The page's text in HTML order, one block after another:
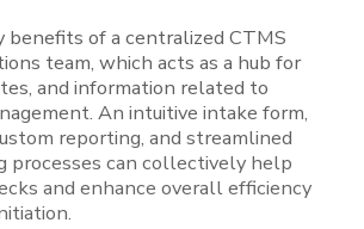
benefits of a centralized CTMS
team, which acts as a hub for
and information related to
An intuitive intake form,
reporting, and streamlined
processes can collectively help
and enhance overall efficiency